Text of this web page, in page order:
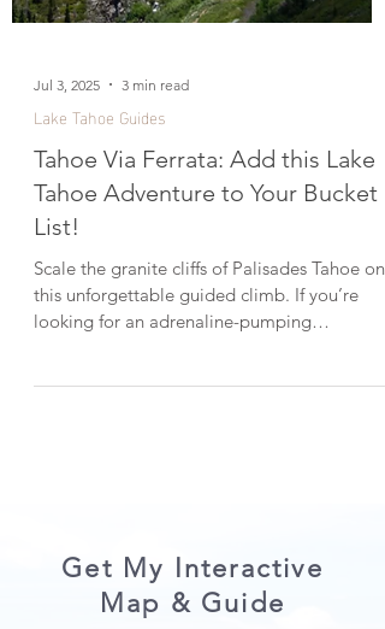
Lake Tahoe Guides
Tahoe Via Ferrata: Add this Lake
List!
Scale the granite cliffs of Palisades Tahoe on
Alenglow Expeditions, and Kirsten Alexis .
CHECK OUT THE VIDEO HERE: What is the
Tahoe ViaGet My Interactive